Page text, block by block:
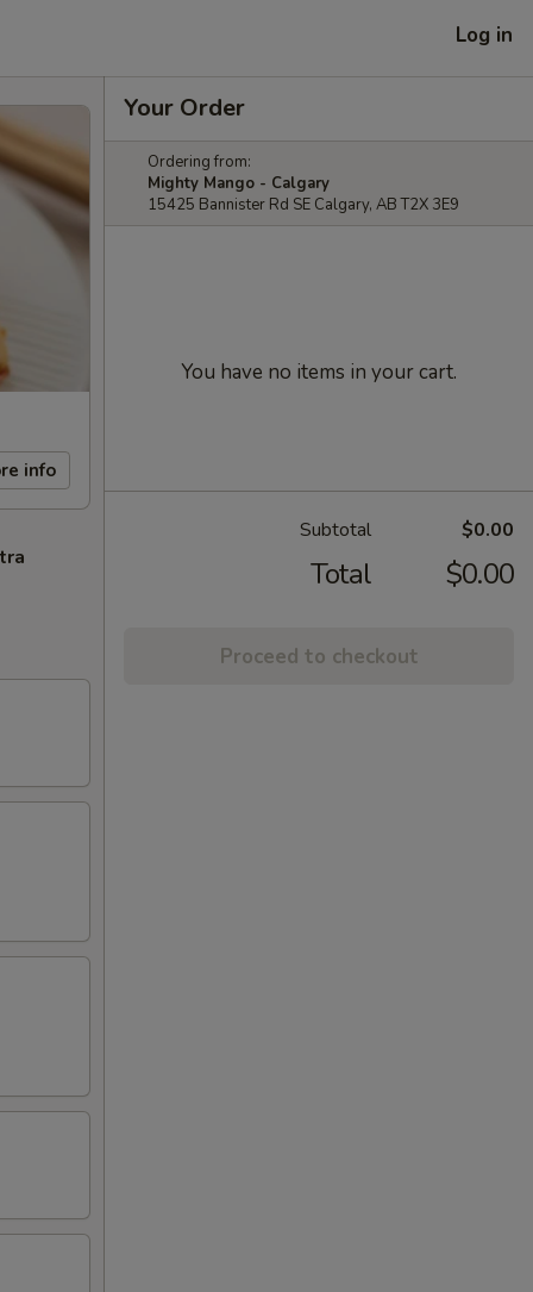
Log in
info
Your Order
Ordering from:
Mighty Mango - Calgary
15425 Bannister Rd SE Calgary, AB T2X 3E9
You have no items in your cart.
Subtotal $0.00
Total $0.00
Proceed to checkout